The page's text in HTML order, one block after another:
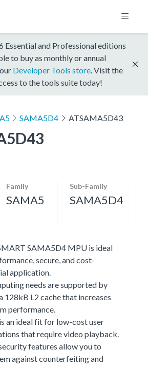
Essential and Professional editions
to buy as monthly or annual
Developer Tools store . Visit the
to the tools suite today!
SAMA5D4 ATSAMA5D43
Family
SAMA5
Sub-Family
SAMA5D4
SAMA5D4 MPU is ideal
secure, and cost-
application.
needs are supported by
128kB L2 cache that increases
performance.
an ideal fit for low-cost user
that require video playback.
features allow you to
against counterfeiting and